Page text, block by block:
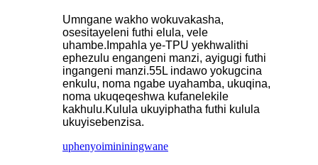
Umngane wakho wokuvakasha,
osesitayeleni futhi elula, vele
uhambe.Impahla ye-TPU yekhwalithi
ephezulu engangeni manzi, ayigugi futhi
ingangeni manzi.55L indawo yokugcina
enkulu, noma ngabe uyahamba, ukuqina,
noma ukuqeqeshwa kufanelekile
kakhulu.Kulula ukuyiphatha futhi kulula
ukuyisebenzisa.
uphenyoimininingwane